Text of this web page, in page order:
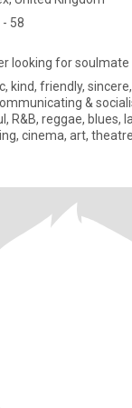
- 58
looking for soulmate
kind, friendly,
&
R&B, reggae, blues,
cinema, art,